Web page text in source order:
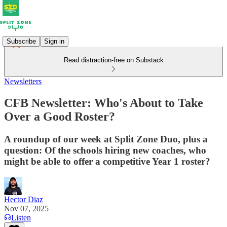
Subscribe Sign in
Read distraction-free on Substack
Newsletters
CFB Newsletter: Who's About to Take
Over a Good Roster?
A roundup of our week at Split Zone Duo, plus a
question: Of the schools hiring new coaches, who
might be able to offer a competitive Year 1 roster?
Hector Diaz
Nov 07, 2025
Listen